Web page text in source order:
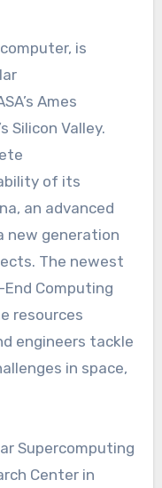
is
Ames
Silicon Valley.
an advanced
new generation
The newest
Computing
resources
engineers tackle
in space,
Supercomputing
Center in